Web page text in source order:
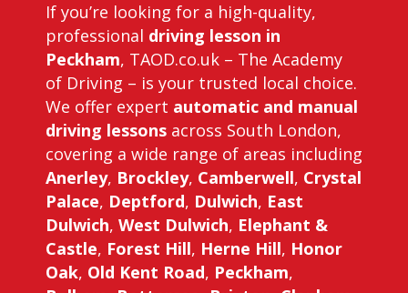
If you’re looking for a high-quality,
professional driving lesson in
Peckham, TAOD.co.uk – The Academy
of Driving – is your trusted local choice.
We offer expert automatic and manual
driving lessons across South London,
covering a wide range of areas including
Anerley, Brockley, Camberwell, Crystal
Palace, Deptford, Dulwich, East
Dulwich, West Dulwich, Elephant &
Castle, Forest Hill, Herne Hill, Honor
Oak, Old Kent Road, Peckham,